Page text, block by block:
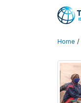
Home /